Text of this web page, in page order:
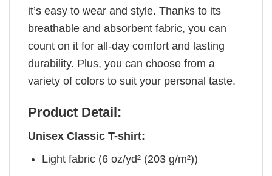
it’s easy to wear and style. Thanks to its
breathable and absorbent fabric, you can
count on it for all-day comfort and lasting
durability. Plus, you can choose from a
variety of colors to suit your personal taste.
Product Detail:
Unisex Classic T-shirt:
Light fabric (6 oz/yd² (203 g/m²))